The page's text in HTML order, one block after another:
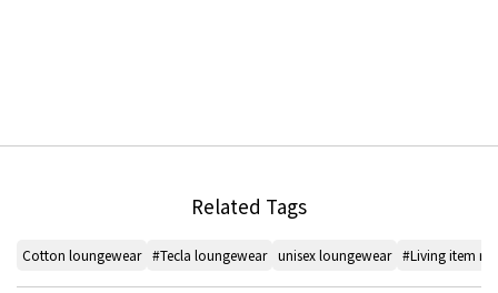
Related Tags
Cotton loungewear #Tecla loungewear unisex loungewear #Living item